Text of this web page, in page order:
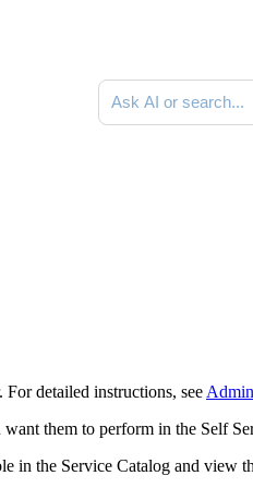
Ask AI or search
detailed instructions, see
them to perform in the Self
in the Service Catalog and view